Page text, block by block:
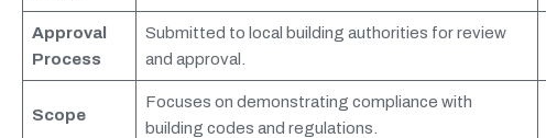
Approval
Process
Submitted to local building authorities for review
and approval.
Scope
Focuses on demonstrating compliance with
building codes and regulations.